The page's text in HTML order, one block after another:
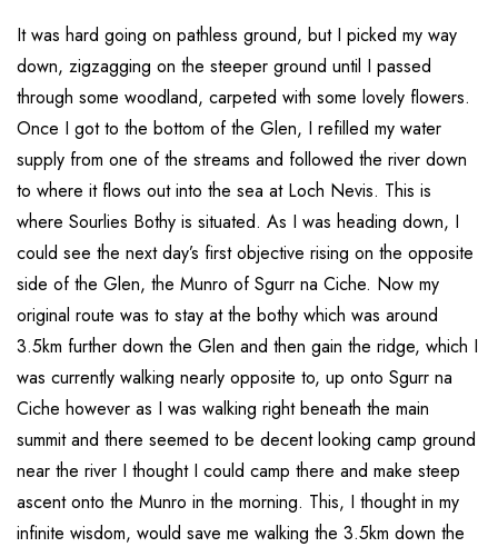
It was hard going on pathless ground, but I picked my way
down, zigzagging on the steeper ground until I passed
through some woodland, carpeted with some lovely flowers.
Once I got to the bottom of the Glen, I refilled my water
supply from one of the streams and followed the river down
to where it flows out into the sea at Loch Nevis. This is
where Sourlies Bothy is situated. As I was heading down, I
could see the next day’s first objective rising on the opposite
side of the Glen, the Munro of Sgurr na Ciche. Now my
original route was to stay at the bothy which was around
3.5km further down the Glen and then gain the ridge, which I
was currently walking nearly opposite to, up onto Sgurr na
Ciche however as I was walking right beneath the main
summit and there seemed to be decent looking camp ground
near the river I thought I could camp there and make steep
ascent onto the Munro in the morning. This, I thought in my
infinite wisdom, would save me walking the 3.5km down the